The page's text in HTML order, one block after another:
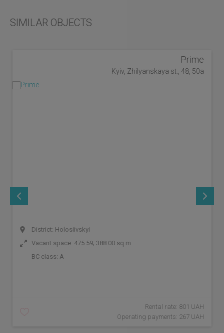
SIMILAR OBJECTS
Prime
Kyiv, Zhilyanskaya st., 48, 50a
District: Holosiivskyi
Vacant space: 475.59; 388.00 sq.m
BC class: A
Rental rate: 801 UAH
Operating payments: 267 UAH